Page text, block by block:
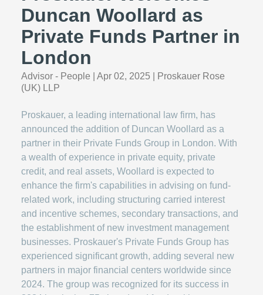
Duncan Woollard as
Private Funds Partner in
London
Advisor - People Apr 02, 2025
Proskauer Rose
(UK) LLP
Proskauer, a leading international law firm, has
announced the addition of Duncan Woollard as a
partner in their Private Funds Group in London. With
a wealth of experience in private equity, private
credit, and real assets, Woollard is expected to
enhance the firm's capabilities in advising on fund-
related work, including structuring carried interest
and incentive schemes, secondary transactions, and
the establishment of new investment management
businesses. Proskauer's Private Funds Group has
experienced significant growth, adding several new
partners in major financial centers worldwide since
2024. The group was recognized for its success in